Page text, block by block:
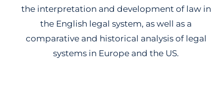
the interpretation and development of law in
the English legal system, as well as a
comparative and historical analysis of legal
systems in Europe and the US.